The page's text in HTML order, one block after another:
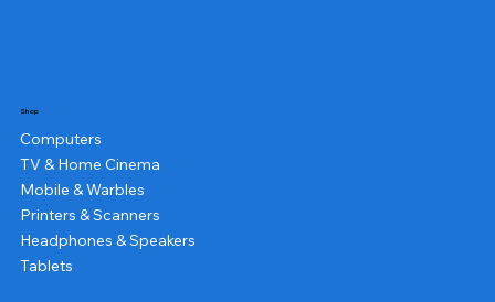
Shop
Computers
TV & Home Cinema
Mobile & Warbles
Printers & Scanners
Headphones & Speakers
Tablets